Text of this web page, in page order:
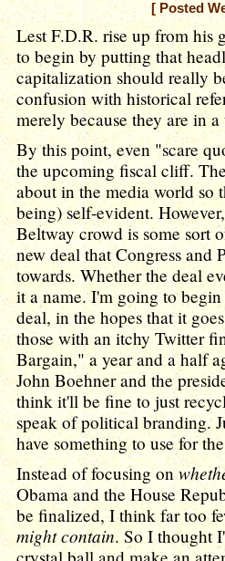
[ Posted
Lest F.D.R. rise up from his
to begin by putting that
capitalization should really
confusion with historical
merely because they are in
By this point, even "scare
the upcoming fiscal cliff.
about in the media world so
being) self-evident.
Beltway crowd is some sort
new deal that Congress and
towards. Whether the deal
it a name. I'm going to
deal, in the hopes that it
those with an itchy Twitter
Bargain," a year and a half
John Boehner and the
think it'll be fine to just
speak of political branding.
have something to use for
Instead of focusing on
Obama and the House
be finalized, I think far too
might contain. So I thought